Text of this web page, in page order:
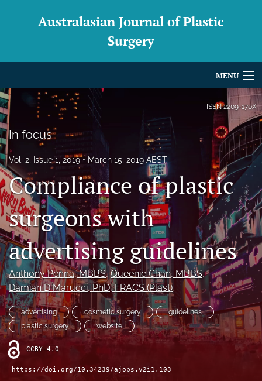
Australasian Journal of Plastic
Surgery
MENU
Articles
For Authors
Editorial Board
About
Issues
Blog
For Reviewers
Videos
search
LinkedIn
(opens
in
a
RSS
feed
ISSN2209-170X
In focus
Vol. 2, Issue 1, 2019 March 15, 2019 AEST
Compliance of plastic
surgeons with
advertising guidelines
Anthony Penna, MBBS, Queenie Chan, MBBS,
Damian D Marucci, PhD, FRACS (Plast)
advertising cosmetic surgery
guidelines
plastic surgery
website
CCBY-4.0
https://doi.org/10.34239/ajops.v2i1.103